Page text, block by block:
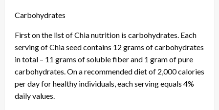
Carbohydrates
First on the list of Chia nutrition is carbohydrates. Each
serving of Chia seed contains 12 grams of carbohydrates
in total – 11 grams of soluble fiber and 1 gram of pure
carbohydrates. On a recommended diet of 2,000 calories
per day for healthy individuals, each serving equals 4%
daily values.